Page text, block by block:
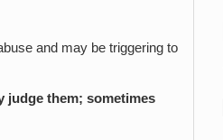
and may be triggering to
judge them; sometimes